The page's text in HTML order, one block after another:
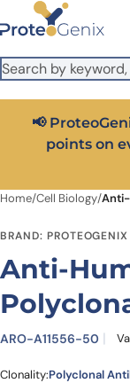
Skip to main content
It looks like you are
US version to see
Close
📢
points on
Home/Cell Biology/Anti-
BRAND: PROTEOGENIX
Anti-
ARO-A11556-50
Clonality:Polyclonal